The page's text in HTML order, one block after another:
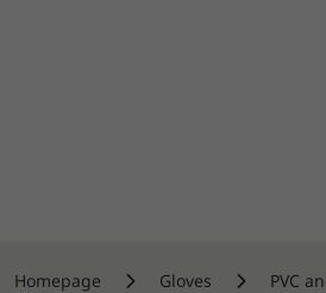
Homepage Gloves
PVC